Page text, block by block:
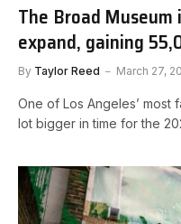
The Broad
expand, gaining
By Taylor Reed March 27,
One of Los Angeles’ most
lot bigger in time for the